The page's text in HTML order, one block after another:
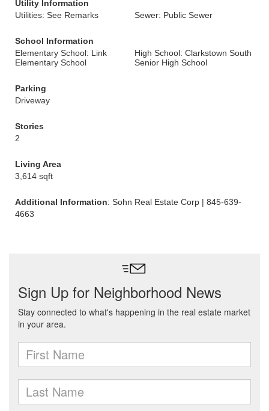
Utility Information
Utilities: See Remarks
Sewer: Public Sewer
School Information
Elementary School: Link
Elementary School
High School: Clarkstown South
Senior High School
Parking
Driveway
Stories
2
Living Area
3,614 sqft
Additional Information: Sohn Real Estate Corp | 845-639-
4663